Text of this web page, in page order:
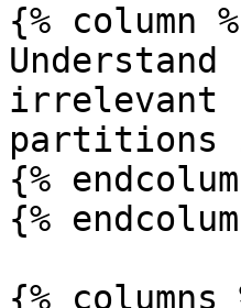
{% column
irrelevant
partitions
{%
{%
{% columns